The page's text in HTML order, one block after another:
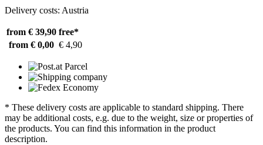
Delivery costs: Austria
from € 39,90 free*
from € 0,00 € 4,90
* These delivery costs are applicable to standard shipping. There
may be additional costs, e.g. due to the weight, size or properties of
the products. You can find this information in the product
description.